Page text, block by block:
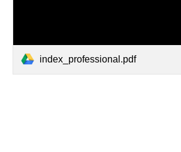
index_professional.pdf